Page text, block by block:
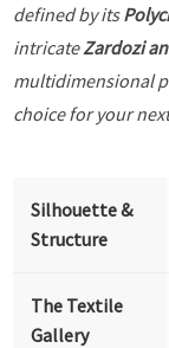
defined by its
intricateZardozi
multidimensional
choice for your
Silhouette &
Structure
The Textile
Gallery